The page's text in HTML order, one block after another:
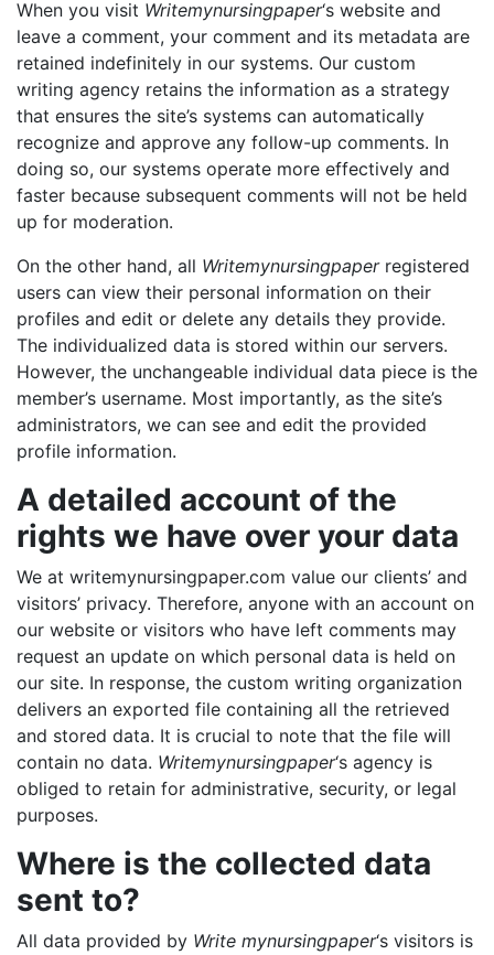
When you visit Writemynursingpaper‘s website and
leave a comment, your comment and its metadata are
retained indefinitely in our systems. Our custom
writing agency retains the information as a strategy
that ensures the site’s systems can automatically
recognize and approve any follow-up comments. In
doing so, our systems operate more effectively and
faster because subsequent comments will not be held
up for moderation.
On the other hand, all Writemynursingpaperregistered
users can view their personal information on their
profiles and edit or delete any details they provide.
The individualized data is stored within our servers.
However, the unchangeable individual data piece is the
member’s username. Most importantly, as the site’s
administrators, we can see and edit the provided
profile information.
A detailed account of the
rights we have over your data
We at writemynursingpaper.com value our clients’ and
visitors’ privacy. Therefore, anyone with an account on
our website or visitors who have left comments may
request an update on which personal data is held on
our site. In response, the custom writing organization
delivers an exported file containing all the retrieved
and stored data. It is crucial to note that the file will
contain no data. Writemynursingpaper‘s agency is
obliged to retain for administrative, security, or legal
purposes.
Where is the collected data
sent to?
All data provided by Write mynursingpaper‘s visitors is